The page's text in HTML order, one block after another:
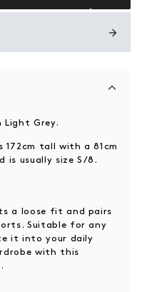
Light Grey.
172cm tall with a 81cm
is usually size S/8.
a loose fit and pairs
Suitable for any
it into your daily
with this